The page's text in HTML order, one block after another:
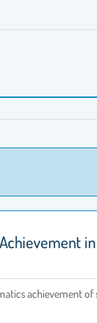
achievement